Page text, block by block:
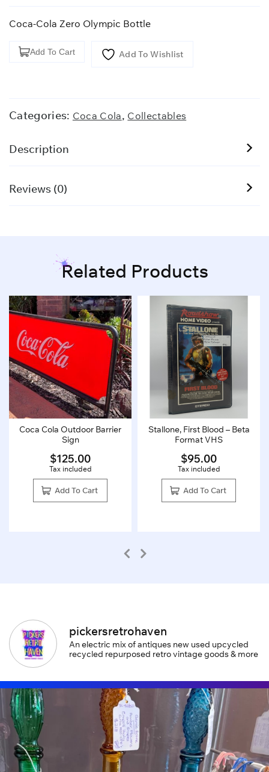
Coca-Cola Zero Olympic Bottle
Coca-
Bottle
Add To Cart Add To Wishlist
Categories: Coca Cola, Collectables
Description
Reviews (0)
Related Products
Coca Cola Outdoor Barrier
Sign
$125.00
Tax included
Add To Cart
Stallone, First Blood – Beta
Format VHS
$95.00
Tax included
Add To Cart
pickersretrohaven
An electric mix of antiques new used upcycled
recycled repurposed retro vintage goods & more